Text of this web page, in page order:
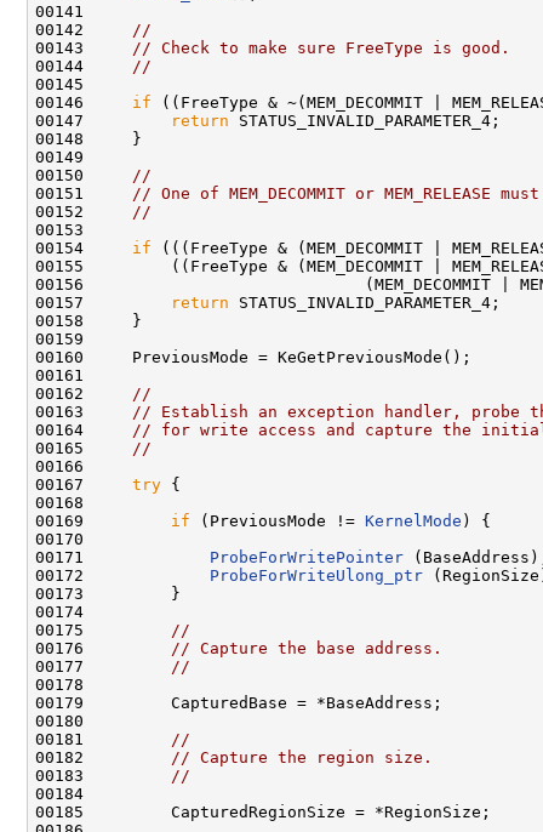
00141
00142
//
00143
// Check to make sure FreeType is good.
00144
//
00145
00146 if ((FreeType & ~(MEM_DECOMMIT |
00147
return STATUS_INVALID_PARAMETER_4;
00148     }
00149
00150
//
00151
// One of MEM_DECOMMIT or
00152
//
00153
00154 if (((FreeType & (MEM_DECOMMIT |
00155         ((FreeType & (MEM_DECOMMIT |
00156                             (MEM_DECOMMIT |
00157
return STATUS_INVALID_PARAMETER_4;
00158     }
00159
00160     PreviousMode = KeGetPreviousMode();
00161
00162
//
00163
// Establish an exception handler, probe
00164
// for write access and capture the
00165
//
00166
00167 try {
00168
00169 if (PreviousMode != KernelMode ) {
00170
00171 ProbeForWritePointer
00172 ProbeForWriteUlong_ptr
00173         }
00174
00175
//
00176
// Capture the base address.
00177
//
00178
00179         CapturedBase = *BaseAddress;
00180
00181
//
00182
// Capture the region size.
00183
//
00184
00185         CapturedRegionSize = *RegionSize;